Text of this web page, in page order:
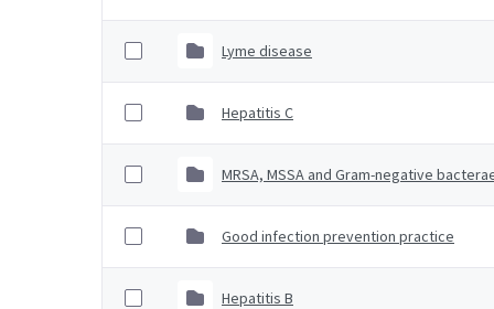
Lyme disease
Hepatitis C
MRSA, MSSA and Gram-negative
Good infection prevention practice
Hepatitis B